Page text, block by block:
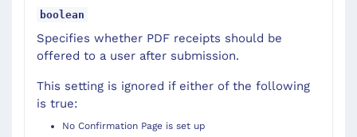
boolean
Specifies whether PDF receipts should be
offered to a user after submission.
This setting is ignored if either of the following
is true:
No Confirmation Page is set up